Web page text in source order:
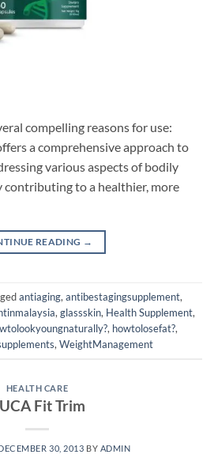
compelling reasons for use:
a comprehensive approach to
various aspects of bodily
to a healthier, more
READING →
antiaging, antibestagingsupplement,
, glassskin, Health Supplement,
, howtolosefat?,
, WeightManagement
HEALTH CARE
Fit Trim
30, 2013 BY ADMIN